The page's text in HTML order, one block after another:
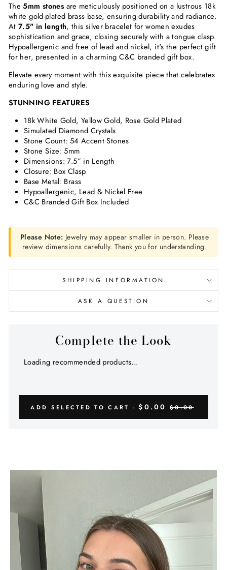
The5mm stones are meticulously positioned on a lustrous 18k
white gold-plated brass base, ensuring durability and radiance.
At7.5" in length, this silver bracelet for women exudes
sophistication and grace, closing securely with a tongue clasp.
Hypoallergenic and free of lead and nickel, it's the perfect gift
for her, presented in a charming C&C branded gift box.
Elevate every moment with this exquisite piece that celebrates
enduring love and style.
STUNNING FEATURES
18k White Gold, Yellow Gold, Rose Gold Plated
Simulated Diamond Crystals
Stone Count: 54 Accent Stones
Stone Size: 5mm
Dimensions: 7.5” in Length
Closure: Box Clasp
Base Metal: Brass
Hypoallergenic, Lead & Nickel Free
C&C Branded Gift Box Included
Please Note: Jewelry may appear smaller in person. Please
review dimensions carefully. Thank you for understanding.
SHIPPING INFORMATION
ASK A QUESTION
Complete the Look
Loading recommended products...
ADD SELECTED TO CART -$0.00 $0.00